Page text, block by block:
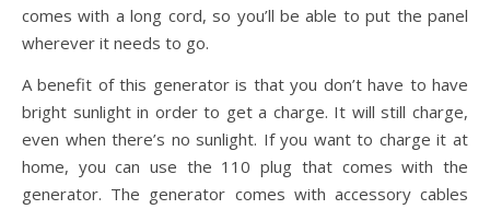
comes with a long cord, so you’ll be able to put the panel
wherever it needs to go.
A benefit of this generator is that you don’t have to have
bright sunlight in order to get a charge. It will still charge,
even when there’s no sunlight. If you want to charge it at
home, you can use the 110 plug that comes with the
generator. The generator comes with accessory cables